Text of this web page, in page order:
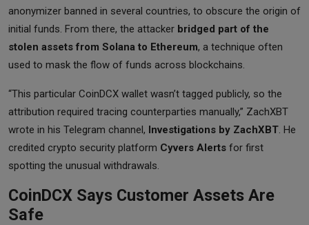
anonymizer banned in several countries, to obscure the origin of
initial funds. From there, the attacker bridged part of the
stolen assets from Solana to Ethereum, a technique often
used to mask the flow of funds across blockchains.
“This particular CoinDCX wallet wasn’t tagged publicly, so the
attribution required tracing counterparties manually,” ZachXBT
wrote in his Telegram channel, Investigations by ZachXBT . He
credited crypto security platform Cyvers Alerts for first
spotting the unusual withdrawals.
CoinDCX Says Customer Assets Are
Safe